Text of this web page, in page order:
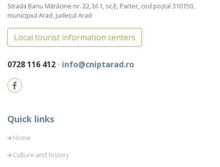
Strada Banu Mărăcine nr. 22, bl.1, sc.E, Parter, cod poștal 310150,
municipiul Arad, județul Arad
Local tourist information centers
0728 116 412 ⋅ info@cniptarad.ro
Quick links
Home
Culture and history